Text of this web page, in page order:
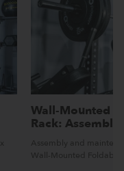
Wall-Mounted
Rack:
Assembly and
Wall-Mounted Foldable